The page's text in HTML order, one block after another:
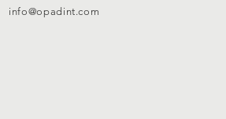
info@opadint.com